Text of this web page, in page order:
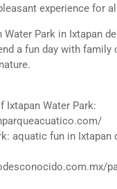
experience for
Water Park in Ixtapan
a fun day with family
Water Park:
aquatic fun in Ixtapan